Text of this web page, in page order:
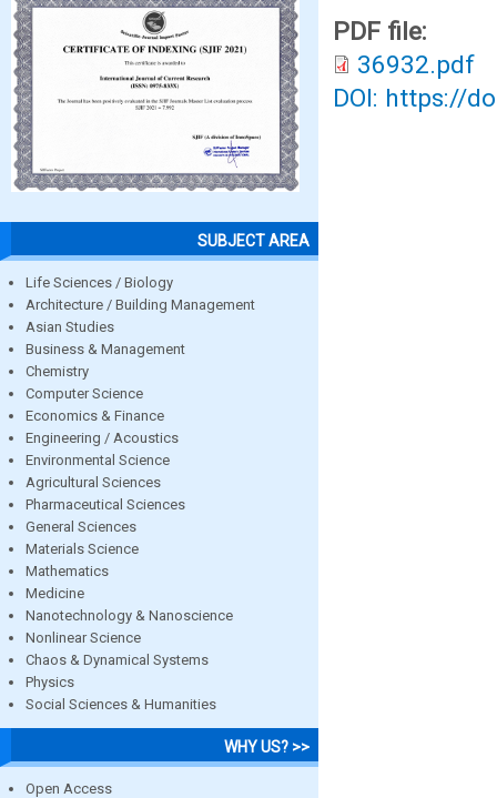
SUBJECT AREA
Life Sciences / Biology
Architecture / Building Management
Asian Studies
Business & Management
Chemistry
Computer Science
Economics & Finance
Engineering / Acoustics
Environmental Science
Agricultural Sciences
Pharmaceutical Sciences
General Sciences
Materials Science
Mathematics
Medicine
Nanotechnology & Nanoscience
Nonlinear Science
Chaos & Dynamical Systems
Physics
Social Sciences & Humanities
WHY US? >>
Open Access
PDF file:
36932.pdf
DOI: https://